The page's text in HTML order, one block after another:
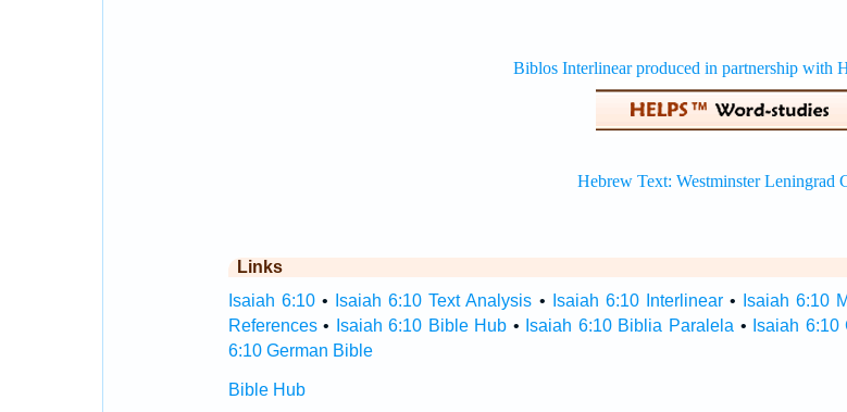
Links
Isaiah 6:10• Isaiah 6:10 Text Analysis • Isaiah 6:10 Interlinear• Isaiah 6:10
References• Isaiah 6:10 Bible Hub • Isaiah 6:10 Biblia Paralela • Isaiah
6:10 German Bible
Bible Hub